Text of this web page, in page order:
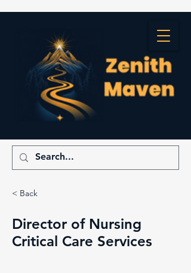
< Back
Director of Nursing
Critical Care Services